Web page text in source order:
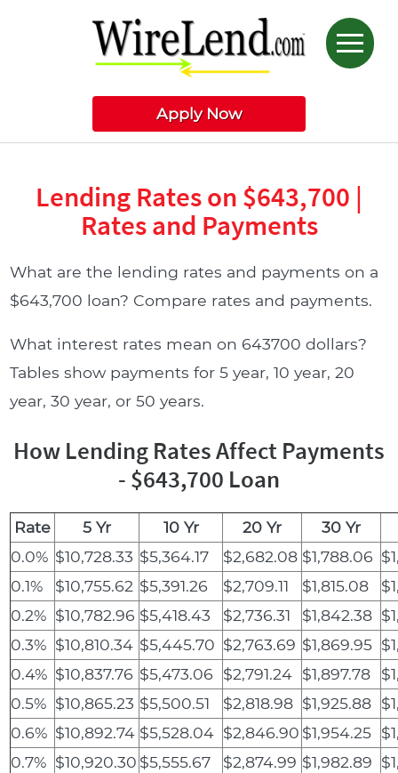
Apply Now
Lending Rates on $643,700 |
Rates and Payments
What are the lending rates and payments on a
$643,700 loan? Compare rates and payments.
What interest rates mean on 643700 dollars?
Tables show payments for 5 year, 10 year, 20
year, 30 year, or 50 years.
How Lending Rates Affect Payments
- $643,700 Loan
Rate 5 Yr 10 Yr 20 Yr
30 Yr
0.0% $10,728.33 $5,364.17 $2,682.08 $1,788.06
0.1%
$10,755.62 $5,391.26 $2,709.11 $1,815.08
0.2% $10,782.96 $5,418.43 $2,736.31 $1,842.38
0.3% $10,810.34 $5,445.70 $2,763.69 $1,869.95
0.4% $10,837.76 $5,473.06 $2,791.24 $1,897.78
0.5% $10,865.23 $5,500.51 $2,818.98 $1,925.88
0.6% $10,892.74 $5,528.04 $2,846.90 $1,954.25
0.7% $10,920.30 $5,555.67 $2,874.99 $1,982.89